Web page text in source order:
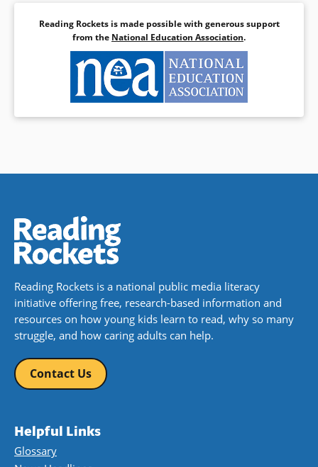
Reading Rockets is made possible with generous support
from the National Education Association.
Reading Rockets is a national public media literacy
initiative offering free, research-based information and
resources on how young kids learn to read, why so many
struggle, and how caring adults can help.
Contact Us
Helpful Links
Glossary